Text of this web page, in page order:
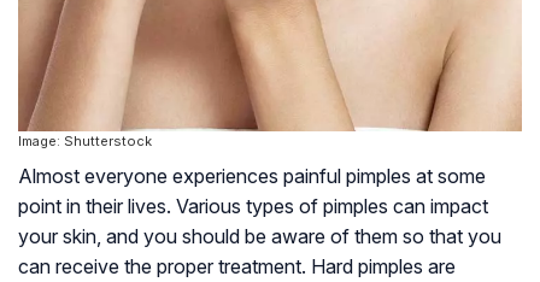
Image: Shutterstock
Almost everyone experiences painful pimples at some
point in their lives. Various types of pimples can impact
your skin, and you should be aware of them so that you
can receive the proper treatment. Hard pimples are